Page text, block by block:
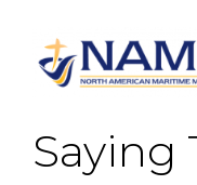
Saying